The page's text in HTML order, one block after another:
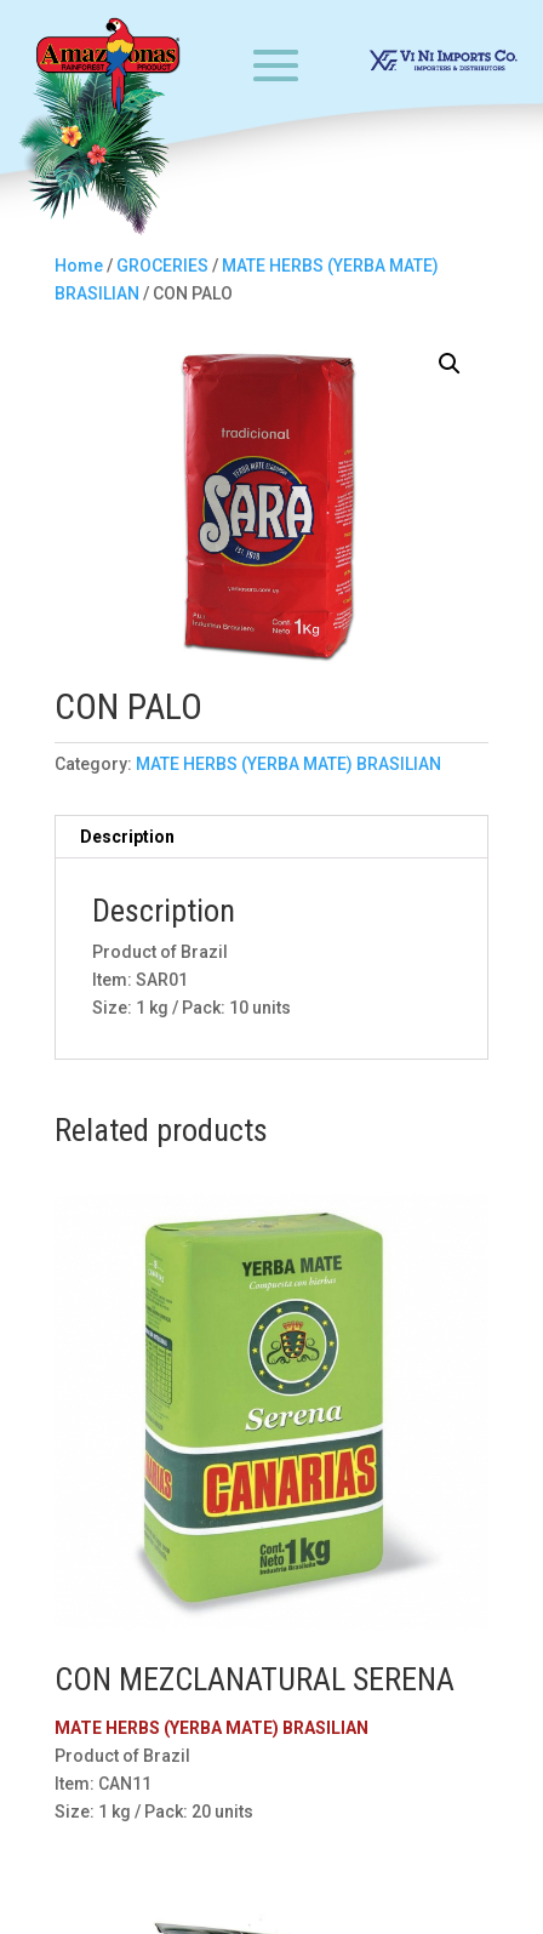
Home/ GROCERIES / MATE HERBS (YERBA MATE)
BRASILIAN / CON PALO
CON PALO
Category: MATE HERBS (YERBA MATE) BRASILIAN
Description
Description
Product of Brazil
Item: SAR01
Size: 1 kg / Pack: 10 units
Related products
CON MEZCLANATURAL SERENA
MATE HERBS (YERBA MATE) BRASILIAN
Product of Brazil
Item: CAN11
Size: 1 kg / Pack: 20 units